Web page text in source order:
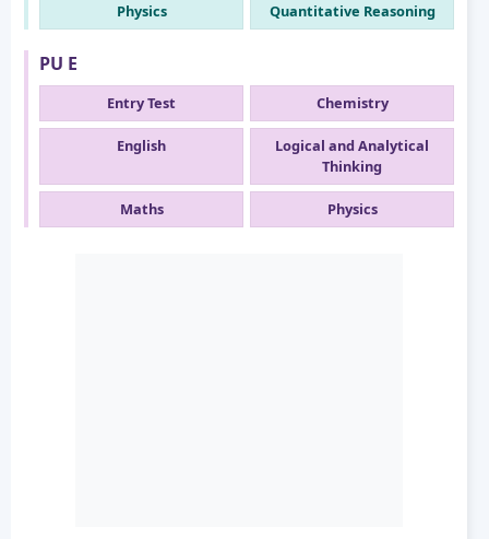
Physics Quantitative Reasoning
PU E
Entry Test Chemistry
English
Logical and Analytical
Thinking
Maths Physics